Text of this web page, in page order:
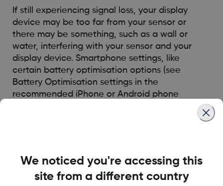
If still experiencing signal loss, your display
device may be too far from your sensor or
there may be something, such as a wall or
water, interfering with your sensor and your
display device. Smartphone settings, like
certain battery optimisation options (see
Battery Optimisation settings in the
recommended iPhone or Android phone
Dexcom G7 sensor only sends glucose readings
it can still take a while to see a new glucose
value.
We noticed you're accessing this
site from a different country